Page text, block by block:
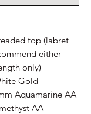
top (labret
either
only)
Gold
Aquamarine AA
AA